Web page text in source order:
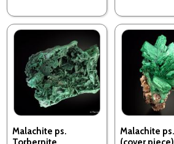
Malachite ps.
Malachite